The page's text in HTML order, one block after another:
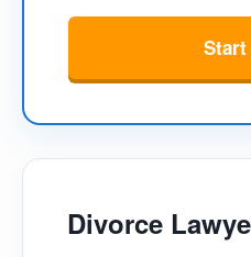
Start
Divorce